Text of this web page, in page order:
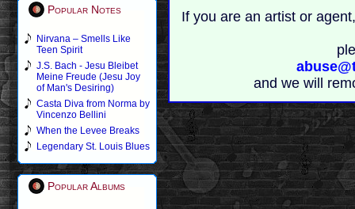
Popular Notes
Nirvana – Smells Like
Teen Spirit
J.S. Bach - Jesu Bleibet
Meine Freude (Jesu Joy
of Man's Desiring)
Casta Diva from Norma by
Vincenzo Bellini
When the Levee Breaks
Legendary St. Louis Blues
Popular Albums
If you are an artist or
and we will